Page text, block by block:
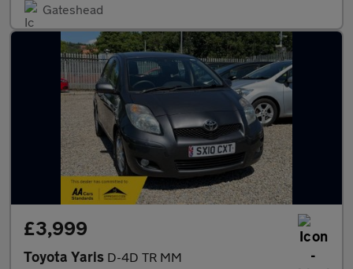
Gateshead
£3,999
Toyota Yaris D-4D TR MM